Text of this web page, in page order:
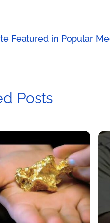
Featured in Popular
Posts